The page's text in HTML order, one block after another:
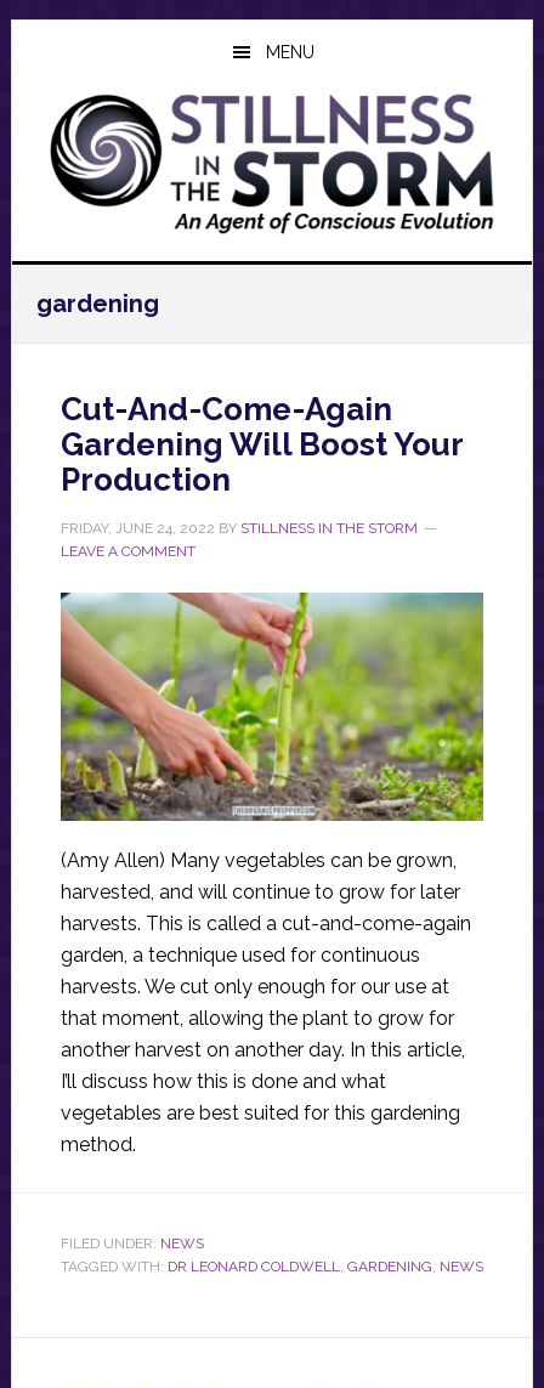
Skip
content
Skip
sidebar
Skip
MENU
gardening
Cut-And-Come-Again
Gardening Will Boost Your
Production
FRIDAY, JUNE 24, 2022 BY STILLNESS IN THE STORM
LEAVE A COMMENT
(Amy Allen) Many vegetables can be grown,
harvested, and will continue to grow for later
harvests. This is called a cut-and-come-again
garden, a technique used for continuous
harvests. We cut only enough for our use at
that moment, allowing the plant to grow for
another harvest on another day. In this article,
I’ll discuss how this is done and what
vegetables are best suited for this gardening
method.
FILED UNDER: NEWS
TAGGED WITH: DR LEONARD COLDWELL, GARDENING, NEWS